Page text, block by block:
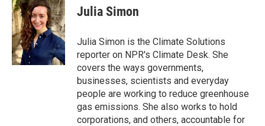
e
b
o
o
k
t
t
e
r
k
e
d
I
n
Julia Simon
Julia Simon is the Climate Solutions
reporter on NPR's Climate Desk. She
covers the ways governments,
businesses, scientists and everyday
people are working to reduce greenhouse
gas emissions. She also works to hold
corporations, and others, accountable for